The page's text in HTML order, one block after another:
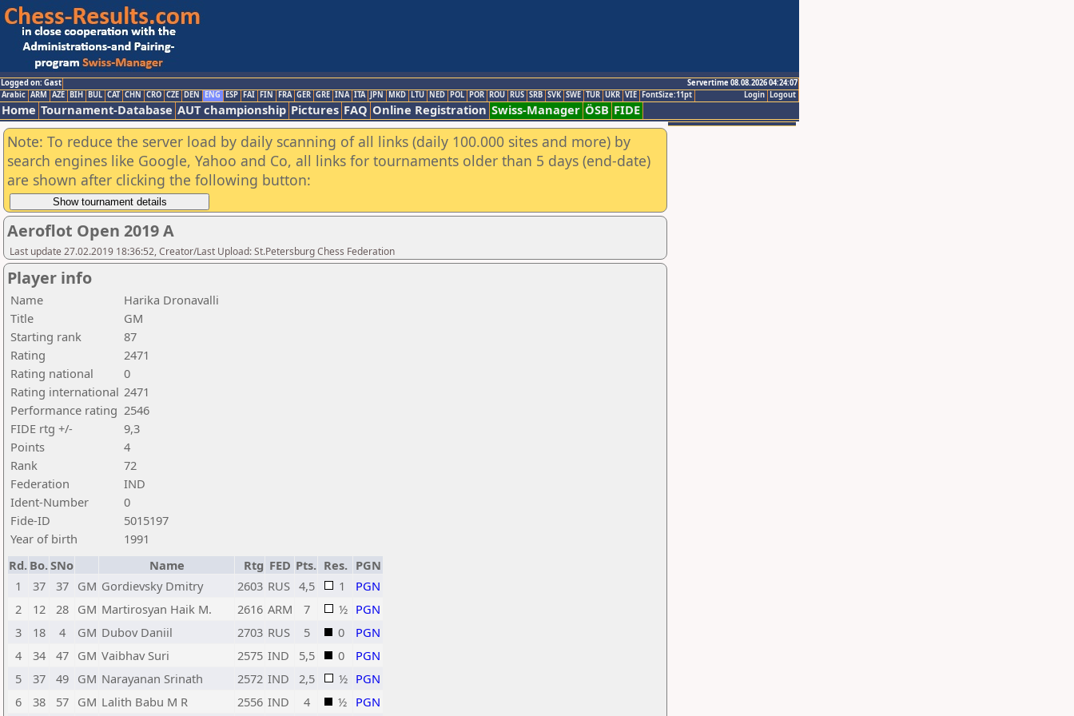
Logged on: Gast
Servertime 08.08.2026 04:24:07
Logout
Login
Arabic ARM AZE BIH BUL CAT CHN CRO CZE DEN ENG ESP FAI FIN FRA GER GRE INA ITA JPN MKD LTU NED POL POR ROU RUS SRB SVK SWE TUR UKR VIE FontSize:11pt
Home Tournament-Database AUT championship Pictures FAQ Online Registration Swiss-Manager ÖSB FIDE
Note: To reduce the server load by daily scanning of all links (daily 100.000 sites and more) by
search engines like Google, Yahoo and Co, all links for tournaments older than 5 days (end-date)
are shown after clicking the following button:
Aeroflot Open 2019 A
Last update 27.02.2019 18:36:52, Creator/Last Upload: St.Petersburg Chess Federation
Player info
Name
Harika Dronavalli
Title
GM
Starting rank
87
Rating
2471
Rating national
0
Rating international 2471
Performance rating 2546
FIDE rtg +/-
9,3
Points
4
Rank
72
Federation
IND
Ident-Number
0
Fide-ID
5015197
Year of birth
1991
Rd. Bo.SNo Name Rtg FED Pts. Res. PGN
1
37 37 GM Gordievsky Dmitry 2603 RUS 4,5 1
PGN
2
12 28 GM Martirosyan Haik M. 2616 ARM 7 ½ PGN
3
18 4 GM Dubov Daniil 2703 RUS 5 0
PGN
4
34 47 GM Vaibhav Suri 2575 IND 5,5 0
PGN
5
37 49 GM Narayanan Srinath 2572 IND 2,5 ½ PGN
6
38 57 GM Lalith Babu M R 2556 IND 4 ½ PGN